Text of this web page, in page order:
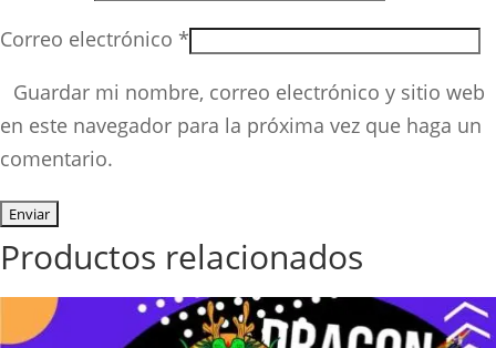
Correo electrónico *
Guardar mi nombre, correo electrónico y sitio web
en este navegador para la próxima vez que haga un
comentario.
Productos relacionados